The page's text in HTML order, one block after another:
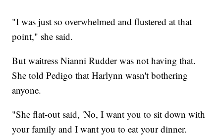
"I was just so overwhelmed and flustered at that
point," she said.
But waitress Nianni Rudder was not having that.
She told Pedigo that Harlynn wasn't bothering
anyone.
"She flat-out said, 'No, I want you to sit down with
your family and I want you to eat your dinner.